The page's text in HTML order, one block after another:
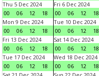
Thu 5 Dec 2024
00
06 12 18
Fri 6 Dec 2024
00
06 12 18
Mon 9 Dec 2024
00
06 12 18
Tue 10 Dec 2024
00
06 12 18
Fri 13 Dec 2024
00
06 12 18
Sat 14 Dec 2024
00
06 12 18
Tue 17 Dec 2024
00
06 12 18
Wed 18 Dec 2024
00
06 12 18